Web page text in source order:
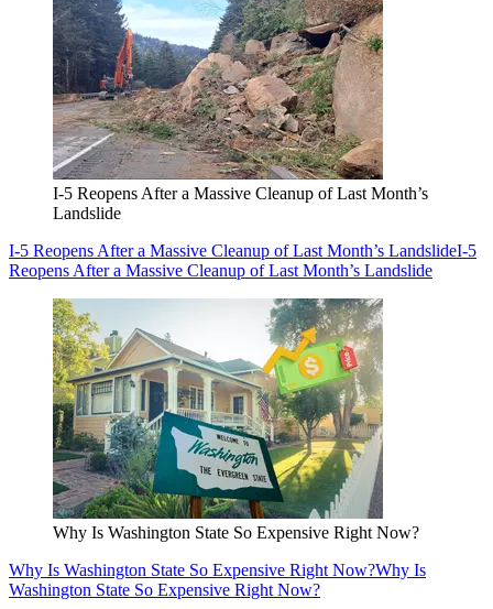
I-5 Reopens After a Massive Cleanup of Last Month’s
Landslide
I-5 Reopens After a Massive Cleanup of Last Month’s LandslideI-5
Reopens After a Massive Cleanup of Last Month’s Landslide
Why Is Washington State So Expensive Right Now?
Why Is Washington State So Expensive Right Now?Why Is
Washington State So Expensive Right Now?